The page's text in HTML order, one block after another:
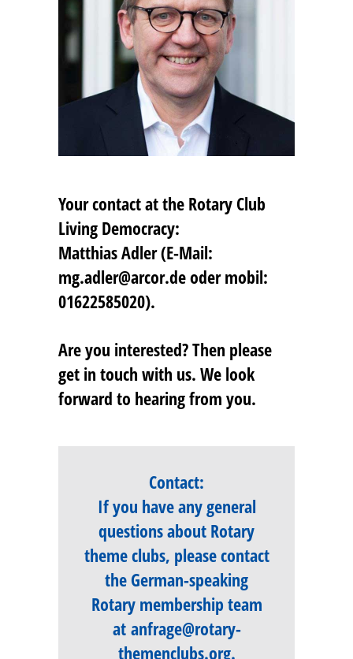
Your contact at the Rotary Club
Living Democracy:
Matthias Adler (E-Mail:
mg.adler@arcor.de oder mobil:
01622585020).
Are you interested? Then please
get in touch with us. We look
forward to hearing from you.
Contact:
If you have any general
questions about Rotary
theme clubs, please contact
the German-speaking
Rotary membership team
at anfrage@rotary-
themenclubs.org.